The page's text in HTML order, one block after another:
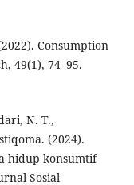
Consumption
49(1), 74–95.
N. T.,
(2024).
hidup konsumtif
Sosial